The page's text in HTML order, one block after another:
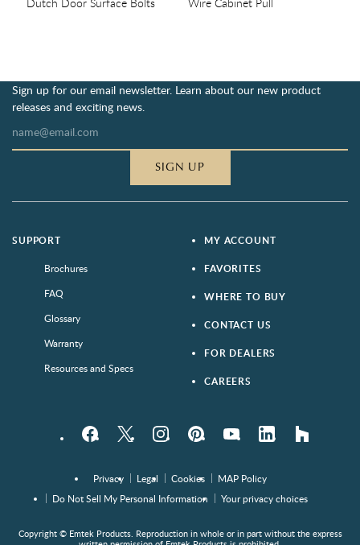
Sign up for our email newsletter. Learn about our new product
releases and exciting news.
SIGN UP
SUPPORT
Brochures
FAQ
Glossary
Warranty
Resources and Specs
MY ACCOUNT
FAVORITES
WHERE TO BUY
CONTACT US
FOR DEALERS
CAREERS
FacebookTwitter InstagramPinterestYouTube LinkedIn houzz
Privacy Legal Cookies
MAP Policy
Do Not Sell My Personal Information
Your privacy choices
Copyright © Emtek Products. Reproduction in whole or in part without the express